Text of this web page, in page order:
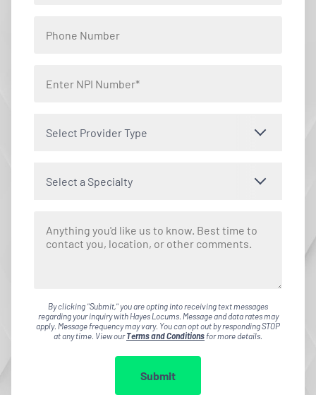
Select Provider Type
Select a Specialty
By clicking "Submit," you are opting into receiving text messages
regarding your inquiry with Hayes Locums. Message and data rates may
apply. Message frequency may vary. You can opt out by responding STOP
at any time. View ourTerms and Conditionsfor more details.
Submit